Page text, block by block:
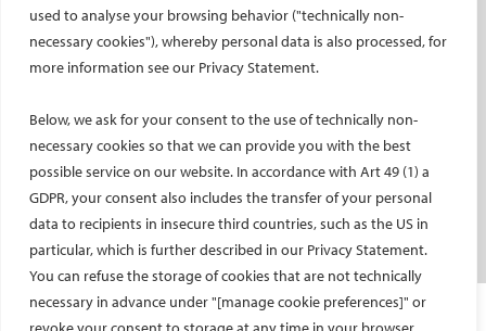
used to analyse your browsing behavior ("technically non-
necessary cookies"), whereby personal data is also processed, for
more information see our Privacy Statement.
Below, we ask for your consent to the use of technically non-
necessary cookies so that we can provide you with the best
possible service on our website. In accordance with Art 49 (1) a
GDPR, your consent also includes the transfer of your personal
data to recipients in insecure third countries, such as the US in
particular, which is further described in our Privacy Statement.
You can refuse the storage of cookies that are not technically
necessary in advance under "[manage cookie preferences]" or
PATIENTS
General information
Printable content
Patient information translations
Conditions treated
IR procedures
Endorsed patient information
Imprint and Disclaimer